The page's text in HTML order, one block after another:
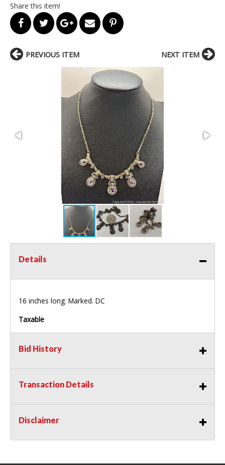
Share this item!
PREVIOUS ITEM NEXT ITEM
Details
16 inches long. Marked. DC
Taxable
Bid History
Transaction Details
Disclaimer